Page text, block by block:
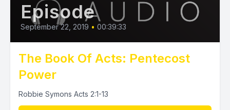
Episode
September 22, 2019 • 00:39:33
The Book Of Acts: Pentecost
Power
Robbie Symons Acts 2:1-13